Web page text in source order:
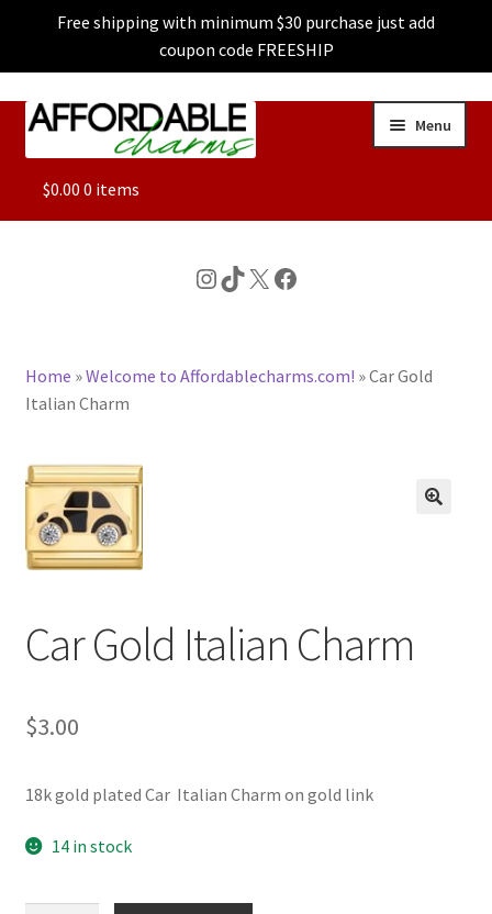
Free shipping with minimum $30 purchase just add
coupon code FREESHIP
Skip
Skip
Menu
ALL
CHARACTER CHARMS
BASE BRACELETS
MY ACCOUNT
BLOG
$0.00 0 items
Instagram
TikTok
X Facebook
Home »Welcome to Affordablecharms.com! »Car Gold
Italian Charm
Car Gold Italian Charm
$3.00
18k gold plated Car Italian Charm on gold link
14 in stock